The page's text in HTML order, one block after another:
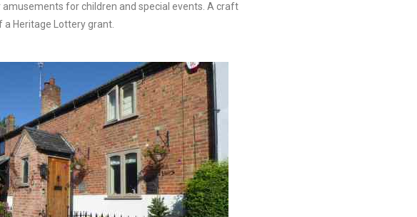
for children and special events. A craft
Heritage Lottery grant.